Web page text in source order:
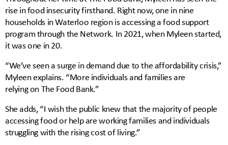
rise in food insecurity firsthand. Right now, one in nine
households in Waterloo region is accessing a food support
program through the Network. In 2021, when Myleen started,
it was one in 20.
“We’ve seen a surge in demand due to the affordability crisis,”
Myleen explains. “More individuals and families are
relying on The Food Bank.”
She adds, “I wish the public knew that the majority of people
accessing food or help are working families and individuals
struggling with the rising cost of living.”